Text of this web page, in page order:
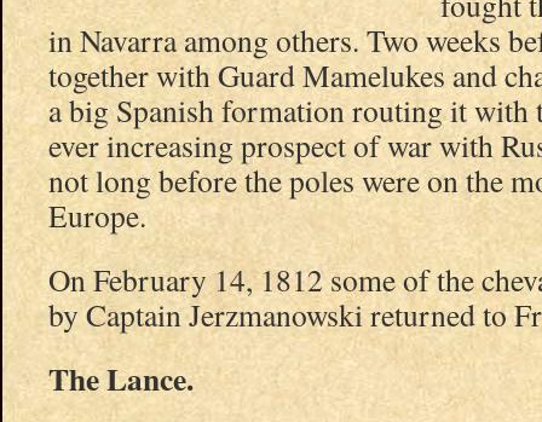
in Navarra among others. Two weeks
together with Guard Mamelukes and
a big Spanish formation routing it with
ever increasing prospect of war with
not long before the poles were on the
Europe.
On February 14, 1812 some of the
by Captain Jerzmanowski returned to
The Lance.